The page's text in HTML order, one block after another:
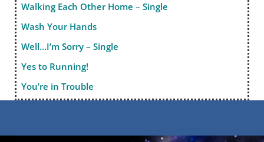
Walking Each Other Home – Single
Wash Your Hands
Well…I’m Sorry – Single
Yes to Running!
You’re in Trouble